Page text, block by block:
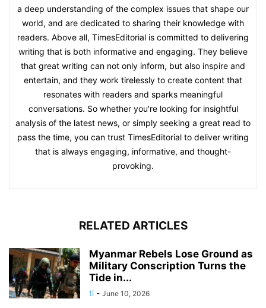
a deep understanding of the complex issues that shape our
world, and are dedicated to sharing their knowledge with
readers. Above all, TimesEditorial is committed to delivering
writing that is both informative and engaging. They believe
that great writing can not only inform, but also inspire and
entertain, and they work tirelessly to create content that
resonates with readers and sparks meaningful
conversations. So whether you're looking for insightful
analysis of the latest news, or simply seeking a great read to
pass the time, you can trust TimesEditorial to deliver writing
that is always engaging, informative, and thought-
provoking.
RELATED ARTICLES
Myanmar Rebels Lose Ground as
Military Conscription Turns the
Tide in...
ti - June 10, 2026